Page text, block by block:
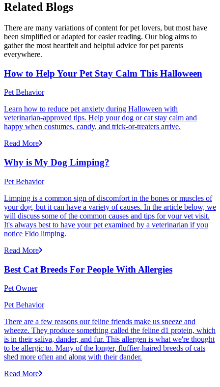
Related Blogs
There are many variations of content for pet lovers, but most have
been simplified or adapted for easier reading. Our blog aims to
gather the most heartfelt and helpful advice for pet parents
everywhere.
How to Help Your Pet Stay Calm This Halloween
Pet Behavior
Learn how to reduce pet anxiety during Halloween with
veterinarian-approved tips. Help your dog or cat stay calm and
happy when costumes, candy, and trick-or-treaters arrive.
Read More
Why is My Dog Limping?
Pet Behavior
Limping is a common sign of discomfort in the bones or muscles of
your dog, but it can have a variety of causes. In the article below, we
will discuss some of the common causes and tips for your vet visit.
It's always best to have your pet examined by a veterinarian if you
notice Fido limping.
Read More
Best Cat Breeds For People With Allergies
Pet Owner
Pet Behavior
There are a few reasons our feline friends make us sneeze and
wheeze. They produce something called the feline d1 protein, which
is in their saliva, dander, and fur. This allergen is what we're thought
to be allergic to. Many of the longer, fluffier-haired breeds of cats
shed more often and along with their dander.
Read More